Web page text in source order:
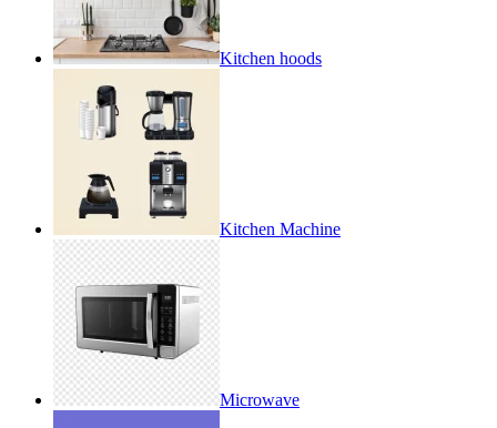
Kitchen hoods
Kitchen Machine
Microwave